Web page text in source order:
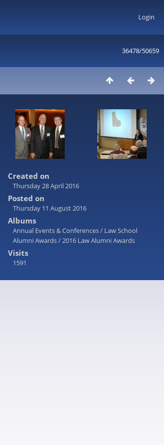
Login
36478/50659
Created on
Thursday 28 April 2016
Posted on
Thursday 11 August 2016
Albums
Annual Events & Conferences/ Law School
Alumni Awards/2016 Law Alumni Awards
Visits
1591